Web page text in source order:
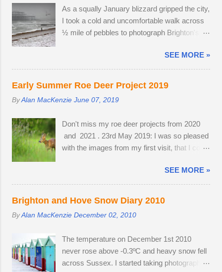
follow his mate. The buck was very interested
in the doe's vaginal area, scenting her phero...
neighbours and this leads to murmurations
adopting a typical fluid movement. Should a
predatory bird attempt to intercept a
automatically move aside, allowing the
adversary to pass straight through. Flying in
murmurations generates body heat and the
collective warmth of bodies acts as a giant
for the most sheltered places to roost is fierce
and dominant males get first preference.
Females and juveniles have to sleep in more
As a squally January blizzard gripped the city,
I took a cold and uncomfortable walk across
½ mile of pebbles to photograph Brighton's
and a strong breeze on Brighton seafront
created a wind chill factor of -10ºC. I'd been
waiting for something interesting to happen,
before getting my camera out for the first time
in 2013. Cold and austere weather conditions
other way to create distinctive interpretations
of well-photographed landmarks.
SEE MORE »
Early Summer Roe Deer Project 2019
ByAlan MacKenzie June 07, 2019
Don't miss my roe deer projects from 2020
and 2021 . 23rd May 2019: I was so pleased
with the images from my first visit, that I could
evening. Temperatures were a good seven
degrees warmer inland, reaching 23 °C and
the Roe deer were just shedding the last of
their thick winter coats. Grass height was still
short enough to allow the easy observation of
year survived the winter; two bucks and one
doe. The young buck was quite tolerant of
me. When people wandered through the field,
SEE MORE »
Brighton and Hove Snow Diary 2010
ByAlan MacKenzie December 02, 2010
The temperature on December 1st 2010
never rose above -0.3ºC and heavy snow fell
across Sussex. I started taking photographs